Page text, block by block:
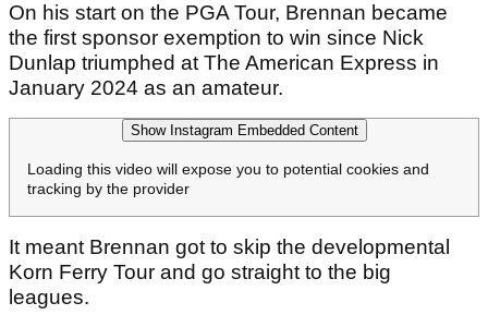
On his start on the PGA Tour, Brennan became
the first sponsor exemption to win since Nick
Dunlap triumphed at The American Express in
January 2024 as an amateur.
Show Instagram Embedded Content
Loading this video will expose you to potential cookies and
tracking by the provider
It meant Brennan got to skip the developmental
Korn Ferry Tour and go straight to the big
leagues.